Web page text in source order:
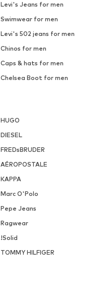
Levi's Jeans for men
Swimwear for men
Levi's 502 jeans for men
Chinos for men
Caps & hats for men
Chelsea Boot for men
HUGO
DIESEL
FREDsBRUDER
AÉROPOSTALE
KAPPA
Marc O'Polo
Pepe Jeans
Ragwear
!Solid
TOMMY HILFIGER